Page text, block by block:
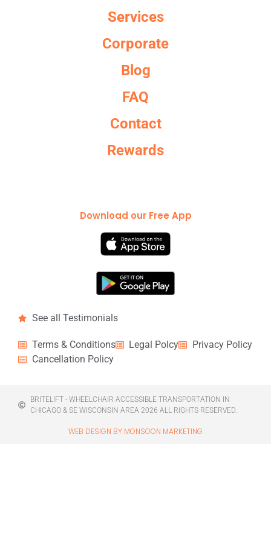
Services
Corporate
Blog
FAQ
Contact
Rewards
Download our Free App
See all Testimonials
Terms & Conditions Legal Polcy
Privacy Policy
Cancellation Policy
BRITELIFT - WHEELCHAIR ACCESSIBLE TRANSPORTATION IN
CHICAGO & SE WISCONSIN AREA 2026 ALL RIGHTS RESERVED.
WEB DESIGN BY MONSOON MARKETING